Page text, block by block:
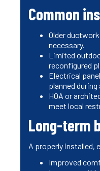
Common
Older
necessary.
Limited
reconfigured
Electrical
planned
HOA or
meet local
Long-term
A properly installed,
Improved